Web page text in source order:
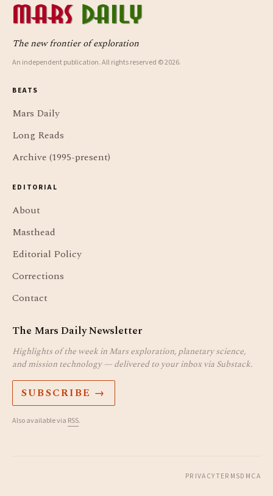
The new frontier of exploration
An independent publication. All rights reserved © 2026.
BEATS
Mars Daily
Long Reads
Archive (1995-present)
EDITORIAL
About
Masthead
Editorial Policy
Corrections
Contact
The Mars Daily Newsletter
Highlights of the week in Mars exploration, planetary science,
and mission technology — delivered to your inbox via Substack.
SUBSCRIBE →
Also available via RSS.
PRIVACYTERMSDMCA